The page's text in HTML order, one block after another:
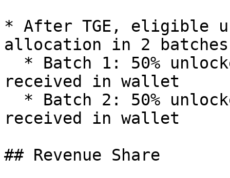
* After TGE, eligible
allocation in 2 batches
received in wallet
received in wallet
## Revenue Share